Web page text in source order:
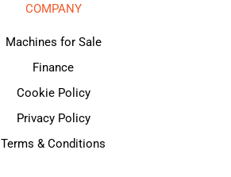
COMPANY
Machines for Sale
Finance
Cookie Policy
Privacy Policy
Terms & Conditions